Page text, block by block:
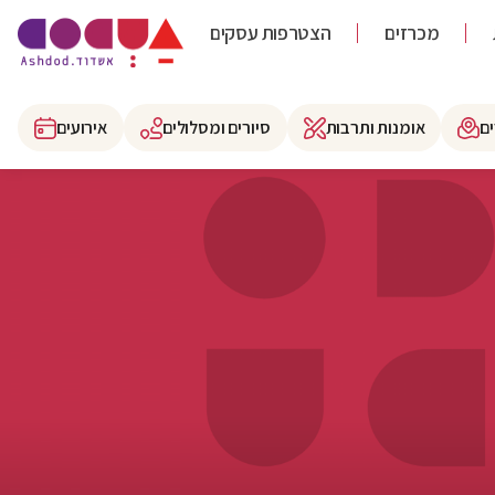
הצטרפות עסקים מכרזים
אירועים סיורים ומסלולים אומנות ותרבות